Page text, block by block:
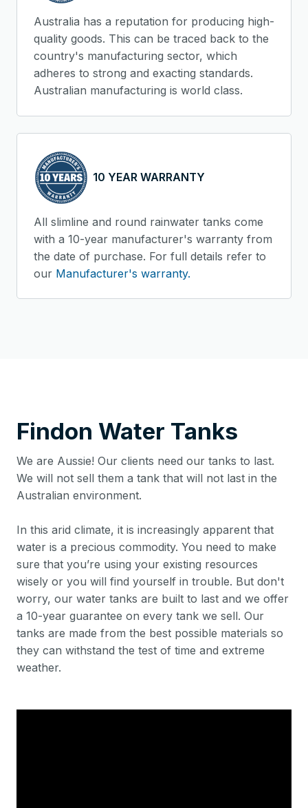
Australia has a reputation for producing high-
quality goods. This can be traced back to the
country's manufacturing sector, which
adheres to strong and exacting standards.
Australian manufacturing is world class.
10 YEAR WARRANTY
All slimline and round rainwater tanks come
with a 10-year manufacturer's warranty from
the date of purchase. For full details refer to
our Manufacturer's warranty.
Findon Water Tanks
We are Aussie! Our clients need our tanks to last.
We will not sell them a tank that will not last in the
Australian environment.
In this arid climate, it is increasingly apparent that
water is a precious commodity. You need to make
sure that you’re using your existing resources
wisely or you will find yourself in trouble. But don't
worry, our water tanks are built to last and we offer
a 10-year guarantee on every tank we sell. Our
tanks are made from the best possible materials so
they can withstand the test of time and extreme
weather.